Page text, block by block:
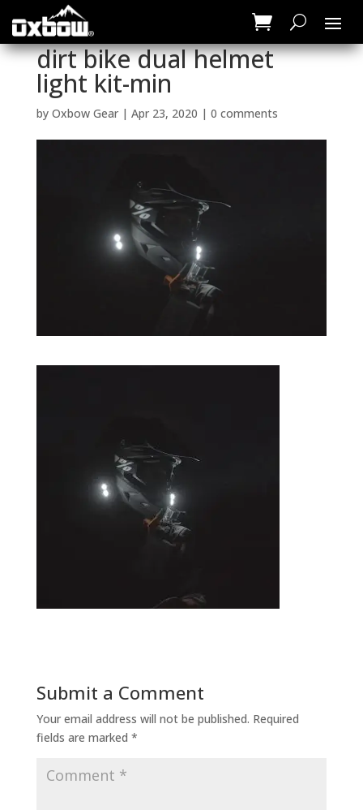
dirt bike dual helmet
light kit-min
by Oxbow Gear| Apr 23, 2020 | 0 comments
Submit a Comment
Your email address will not be published. Required
fields are marked *